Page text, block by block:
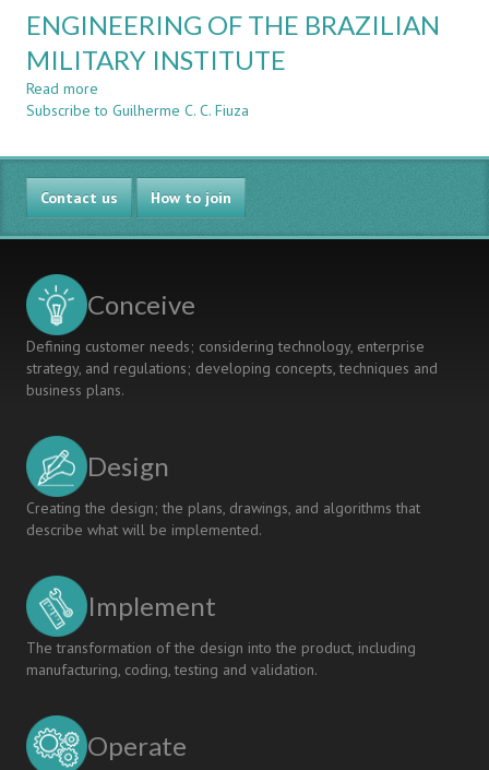
ENGINEERING OF THE BRAZILIAN
MILITARY INSTITUTE
Read more
CDIO
MECHANICAL
ENGINEERING
OF
THE
BRAZILIAN
Subscribe to Guilherme C. C. Fiuza
Contact us How to join
Conceive
Defining customer needs; considering technology, enterprise
strategy, and regulations; developing concepts, techniques and
business plans.
Design
Creating the design; the plans, drawings, and algorithms that
describe what will be implemented.
Implement
The transformation of the design into the product, including
manufacturing, coding, testing and validation.
Operate